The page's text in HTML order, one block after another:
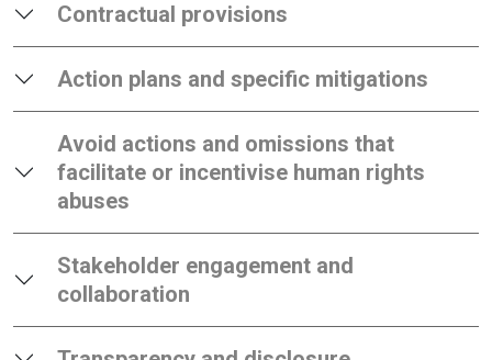
Contractual provisions
Action plans and specific mitigations
Avoid actions and omissions that
facilitate or incentivise human rights
abuses
Stakeholder engagement and
collaboration